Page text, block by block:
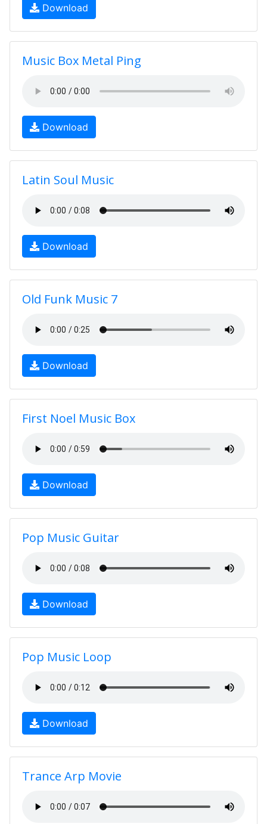
Download
Music Box Metal Ping
Download
Latin Soul Music
Download
Old Funk Music 7
Download
First Noel Music Box
Download
Pop Music Guitar
Download
Pop Music Loop
Download
Trance Arp Movie